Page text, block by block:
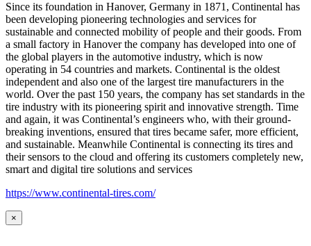
Since its foundation in Hanover, Germany in 1871, Continental has
been developing pioneering technologies and services for
sustainable and connected mobility of people and their goods. From
a small factory in Hanover the company has developed into one of
the global players in the automotive industry, which is now
operating in 54 countries and markets. Continental is the oldest
independent and also one of the largest tire manufacturers in the
world. Over the past 150 years, the company has set standards in the
tire industry with its pioneering spirit and innovative strength. Time
and again, it was Continental’s engineers who, with their ground-
breaking inventions, ensured that tires became safer, more efficient,
and sustainable. Meanwhile Continental is connecting its tires and
their sensors to the cloud and offering its customers completely new,
smart and digital tire solutions and services
https://www.continental-tires.com/
×